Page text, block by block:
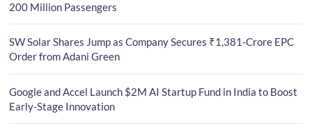
200 Million Passengers
SW Solar Shares Jump as Company Secures ₹1,381-Crore EPC
Order from Adani Green
Google and Accel Launch $2M AI Startup Fund in India to Boost
Early-Stage Innovation